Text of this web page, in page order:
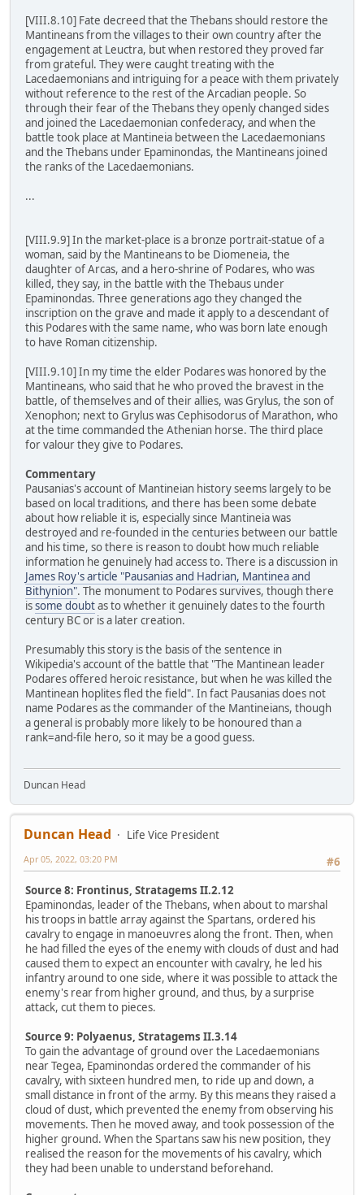
[VIII.8.10] Fate decreed that the Thebans should restore the
Mantineans from the villages to their own country after the
engagement at Leuctra, but when restored they proved far
from grateful. They were caught treating with the
Lacedaemonians and intriguing for a peace with them privately
without reference to the rest of the Arcadian people. So
through their fear of the Thebans they openly changed sides
and joined the Lacedaemonian confederacy, and when the
battle took place at Mantineia between the Lacedaemonians
and the Thebans under Epaminondas, the Mantineans joined
the ranks of the Lacedaemonians.
...
[VIII.9.9] In the market-place is a bronze portrait-statue of a
woman, said by the Mantineans to be Diomeneia, the
daughter of Arcas, and a hero-shrine of Podares, who was
killed, they say, in the battle with the Thebaus under
Epaminondas. Three generations ago they changed the
inscription on the grave and made it apply to a descendant of
this Podares with the same name, who was born late enough
to have Roman citizenship.
[VIII.9.10] In my time the elder Podares was honored by the
Mantineans, who said that he who proved the bravest in the
battle, of themselves and of their allies, was Grylus, the son of
Xenophon; next to Grylus was Cephisodorus of Marathon, who
at the time commanded the Athenian horse. The third place
for valour they give to Podares.
Commentary
Pausanias's account of Mantineian history seems largely to be
based on local traditions, and there has been some debate
about how reliable it is, especially since Mantineia was
destroyed and re-founded in the centuries between our battle
and his time, so there is reason to doubt how much reliable
information he genuinely had access to. There is a discussion in
James Roy's article "Pausanias and Hadrian, Mantinea and
Bithynion". The monument to Podares survives, though there
issome doubtas to whether it genuinely dates to the fourth
century BC or is a later creation.
Presumably this story is the basis of the sentence in
Wikipedia's account of the battle that "The Mantinean leader
Podares offered heroic resistance, but when he was killed the
Mantinean hoplites fled the field". In fact Pausanias does not
name Podares as the commander of the Mantineians, though
a general is probably more likely to be honoured than a
rank=and-file hero, so it may be a good guess.
Duncan Head
Duncan Head
Life Vice President
#6
Apr 05, 2022, 03:20 PM
Source 8: Frontinus, Stratagems II.2.12
Epaminondas, leader of the Thebans, when about to marshal
his troops in battle array against the Spartans, ordered his
cavalry to engage in manoeuvres along the front. Then, when
he had filled the eyes of the enemy with clouds of dust and had
caused them to expect an encounter with cavalry, he led his
infantry around to one side, where it was possible to attack the
enemy's rear from higher ground, and thus, by a surprise
attack, cut them to pieces.
Source 9: Polyaenus, Stratagems II.3.14
To gain the advantage of ground over the Lacedaemonians
near Tegea, Epaminondas ordered the commander of his
cavalry, with sixteen hundred men, to ride up and down, a
small distance in front of the army. By this means they raised a
cloud of dust, which prevented the enemy from observing his
movements. Then he moved away, and took possession of the
higher ground. When the Spartans saw his new position, they
realised the reason for the movements of his cavalry, which
they had been unable to understand beforehand.